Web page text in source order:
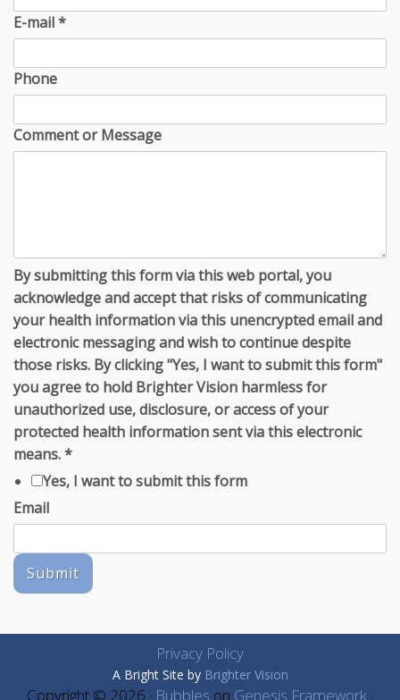
E-mail*
Phone
Comment or Message
By submitting this form via this web portal, you
acknowledge and accept that risks of communicating
your health information via this unencrypted email and
electronic messaging and wish to continue despite
those risks. By clicking "Yes, I want to submit this form"
you agree to hold Brighter Vision harmless for
unauthorized use, disclosure, or access of your
protected health information sent via this electronic
means.*
Yes, I want to submit this form
Email
Submit
Privacy Policy
A Bright Site by Brighter Vision
Copyright © 2026 · Bubbles on Genesis Framework ·